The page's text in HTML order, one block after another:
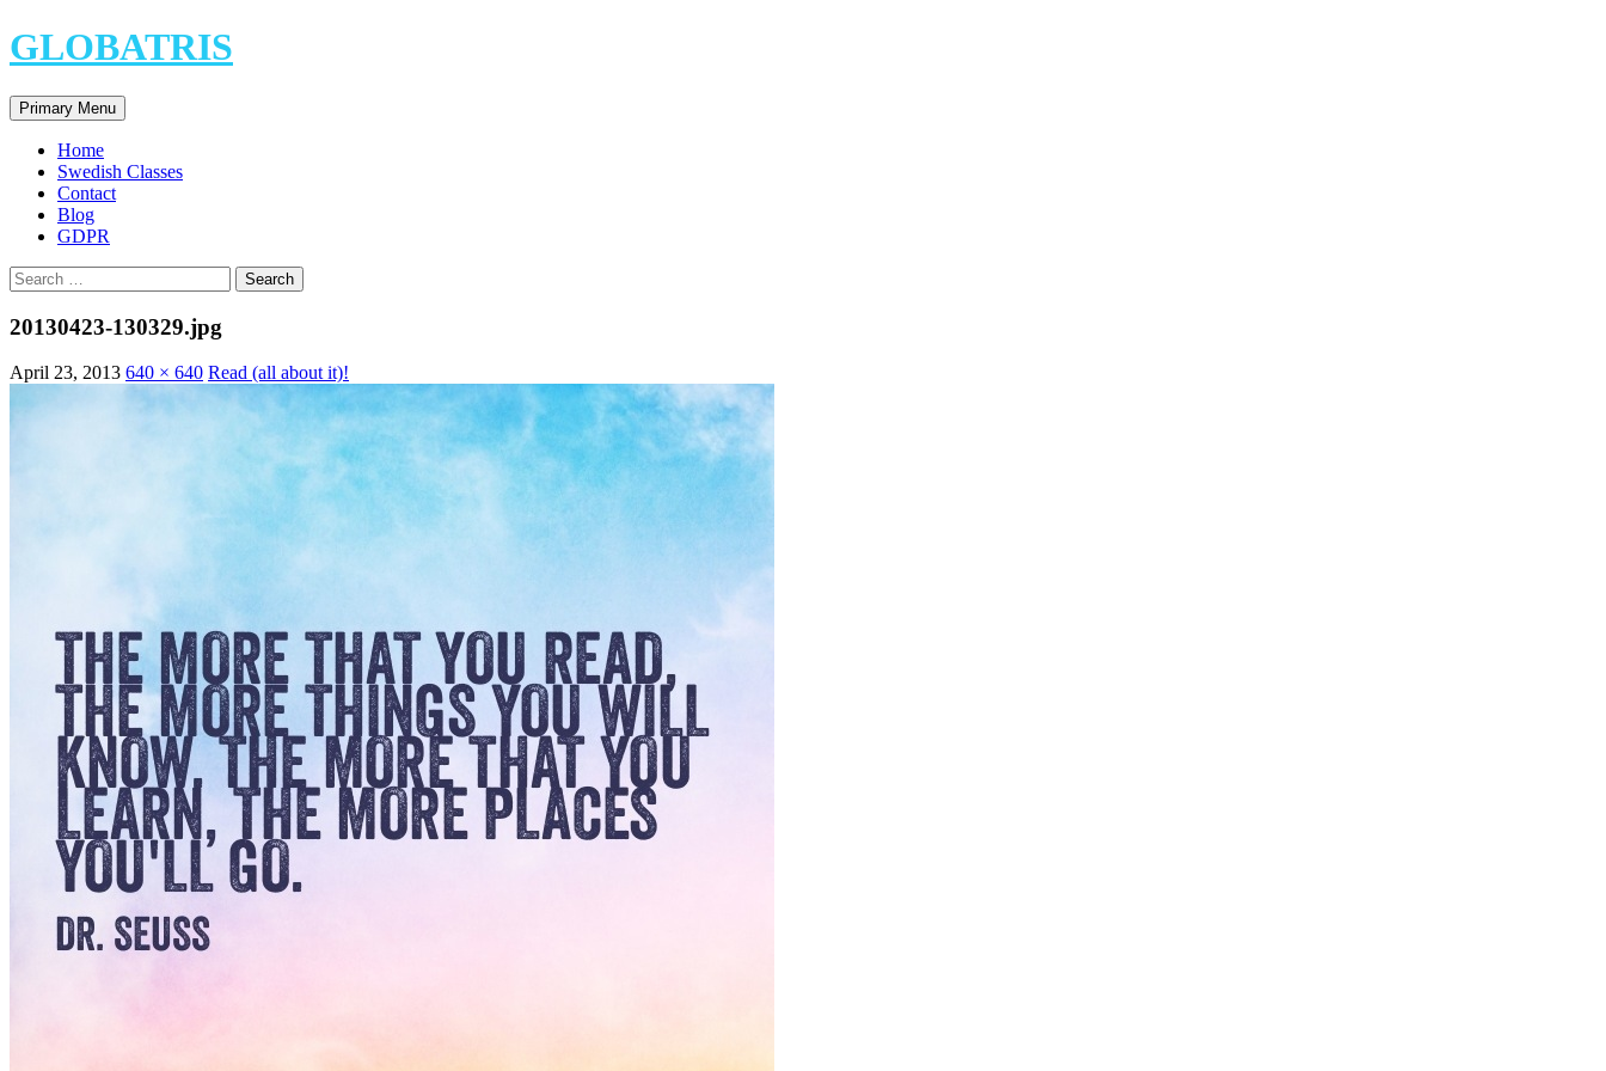
Skip
to
GLOBATRIS
Search
Primary Menu
Home
Swedish Classes
Contact
Blog
GDPR
Search
for:
20130423-130329.jpg
April 23, 2013 640 × 640 Read (all about it)!